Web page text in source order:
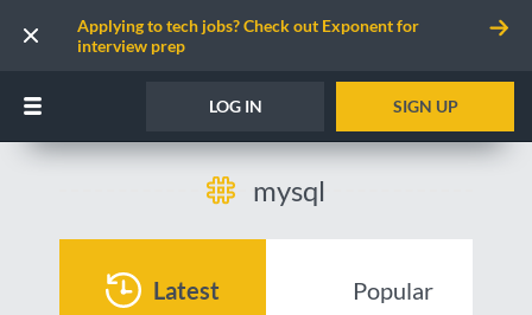
Applying to tech jobs? Check out Exponent for
interview prep
LOG IN SIGN UP
mysql
Latest Popular